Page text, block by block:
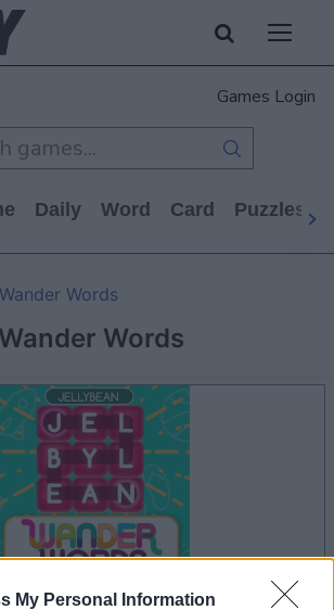
My Personal Information
Games Login
Daily Word Card Puzzles
Wander Words
Wander Words